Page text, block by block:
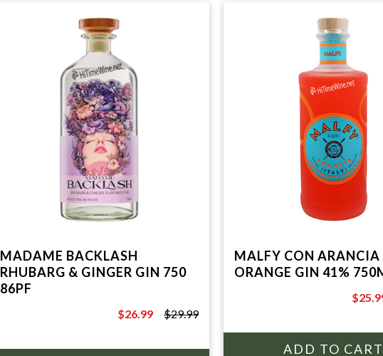
MADAME BACKLASH
RHUBARG & GINGER GIN 750
86PF
$29.99
$26.99 $29.99
MALFY CON ARANCIA
ORANGE GIN 41%
$31.99